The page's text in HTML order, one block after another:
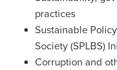
practices
Sustainable
Society (SPLBS)
Corruption and